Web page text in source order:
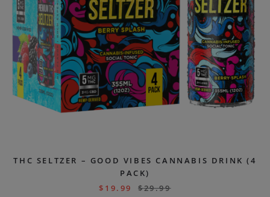
THC SELTZER – GOOD VIBES CANNABIS DRINK (4
PACK)
$ 19.99 $29.99